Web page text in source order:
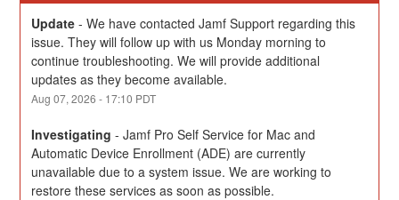
Update -We have contacted Jamf Support regarding this
issue. They will follow up with us Monday morning to
continue troubleshooting. We will provide additional
updates as they become available.
Aug07,2026 - 17:10 PDT
Investigating -Jamf Pro Self Service for Mac and
Automatic Device Enrollment (ADE) are currently
unavailable due to a system issue. We are working to
restore these services as soon as possible.